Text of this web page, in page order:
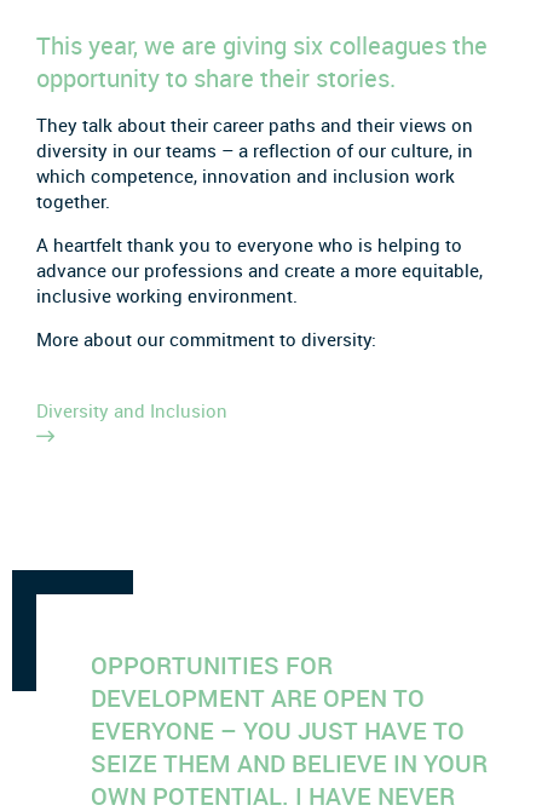
This year, we are giving six colleagues the
opportunity to share their stories.
They talk about their career paths and their views on
diversity in our teams – a reflection of our culture, in
which competence, innovation and inclusion work
together.
A heartfelt thank you to everyone who is helping to
advance our professions and create a more equitable,
inclusive working environment.
More about our commitment to diversity:
Diversity and Inclusion
OPPORTUNITIES FOR
DEVELOPMENT ARE OPEN TO
EVERYONE – YOU JUST HAVE TO
SEIZE THEM AND BELIEVE IN YOUR
OWN POTENTIAL. I HAVE NEVER